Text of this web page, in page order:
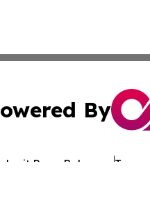
By
Press Release Terms